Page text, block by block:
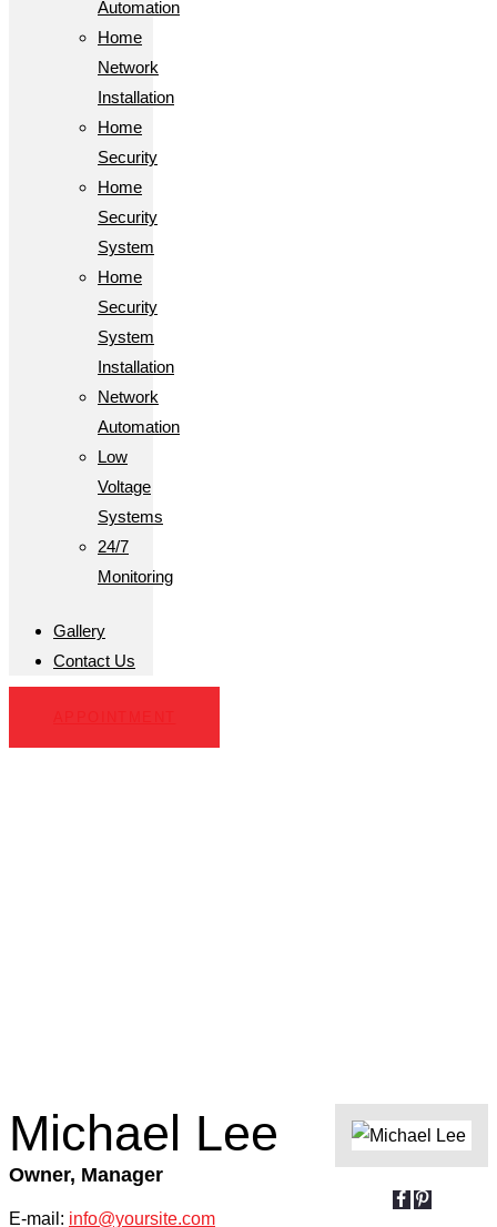
Automation
Home
Network
Installation
Home
Security
Home
Security
System
Home
Security
System
Installation
Network
Automation
Low
Voltage
Systems
24/7
Monitoring
Gallery
Contact Us
Michael Lee
Owner, Manager
E-mail: info@yoursite.com